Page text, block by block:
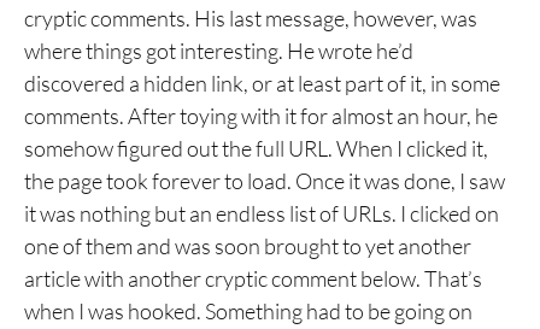
cryptic comments. His last message, however, was
where things got interesting. He wrote he’d
discovered a hidden link, or at least part of it, in some
comments. After toying with it for almost an hour, he
somehow figured out the full URL. When I clicked it,
the page took forever to load. Once it was done, I saw
it was nothing but an endless list of URLs. I clicked on
one of them and was soon brought to yet another
article with another cryptic comment below. That’s
when I was hooked. Something had to be going on